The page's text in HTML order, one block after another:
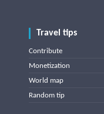
Travel tips
Contribute
Monetization
World map
Random tip